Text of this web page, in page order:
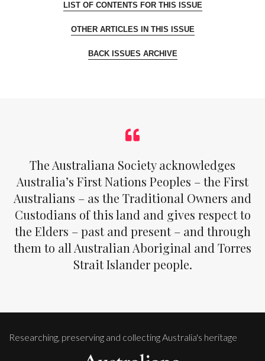
LIST OF CONTENTS FOR THIS ISSUE
OTHER ARTICLES IN THIS ISSUE
BACK ISSUES ARCHIVE
The Australiana Society acknowledges
Australia’s First Nations Peoples – the First
Australians – as the Traditional Owners and
Custodians of this land and gives respect to
the Elders – past and present – and through
them to all Australian Aboriginal and Torres
Strait Islander people.
Researching, preserving and collecting Australia's heritage